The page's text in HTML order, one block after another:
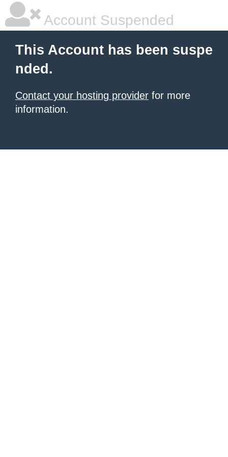
Account Suspended
This Account has been suspe
nded.
Contact your hosting provider for more
information.